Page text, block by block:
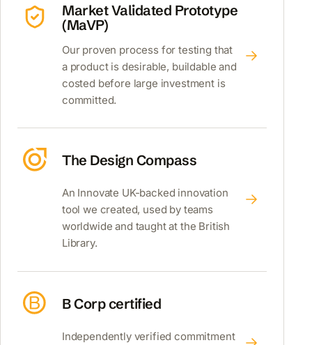
Market Validated Prototype
(MaVP)
Our proven process for testing that
a product is desirable, buildable and
costed before large investment is
committed.
The Design Compass
An Innovate UK-backed innovation
tool we created, used by teams
worldwide and taught at the British
Library.
B Corp certified
Independently verified commitment